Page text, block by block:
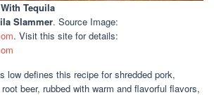
Tequila
Slammer. Source Image:
. Visit this site for details:
low defines this recipe for shredded pork,
beer, rubbed with warm and flavorful flavors,